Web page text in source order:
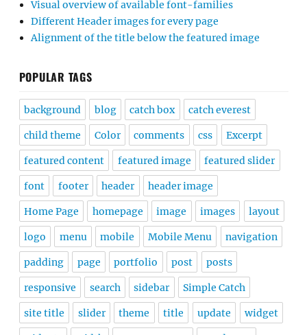
Visual overview of available font-families
Different Header images for every page
Alignment of the title below the featured image
POPULAR TAGS
background blog catch box catch everest
child theme Color comments css Excerpt
featured content featured image featured slider
font footer header header image
Home Page homepage image images layout
logo menu mobile Mobile Menu navigation
padding page portfolio post posts
responsive search sidebar Simple Catch
site title slider theme title update widget